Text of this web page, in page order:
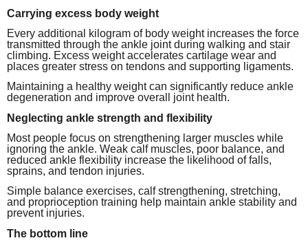
Carrying excess body weight
Every additional kilogram of body weight increases the force
transmitted through the ankle joint during walking and stair
climbing. Excess weight accelerates cartilage wear and
places greater stress on tendons and supporting ligaments.
Maintaining a healthy weight can significantly reduce ankle
degeneration and improve overall joint health.
Neglecting ankle strength and flexibility
Most people focus on strengthening larger muscles while
ignoring the ankle. Weak calf muscles, poor balance, and
reduced ankle flexibility increase the likelihood of falls,
sprains, and tendon injuries.
Simple balance exercises, calf strengthening, stretching,
and proprioception training help maintain ankle stability and
prevent injuries.
The bottom line